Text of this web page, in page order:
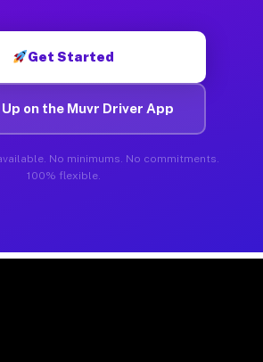
Get Started
on the Muvr Driver App
No minimums. No commitments.
100% flexible.